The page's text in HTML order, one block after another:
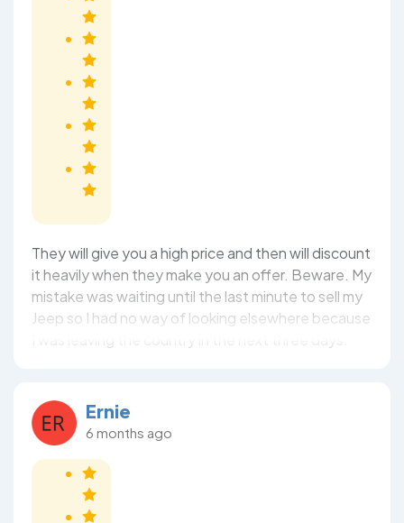
They will give you a high price and then will discount
it heavily when they make you an offer. Beware. My
mistake was waiting until the last minute to sell my
Jeep so I had no way of looking elsewhere because
Ernie
6 months ago